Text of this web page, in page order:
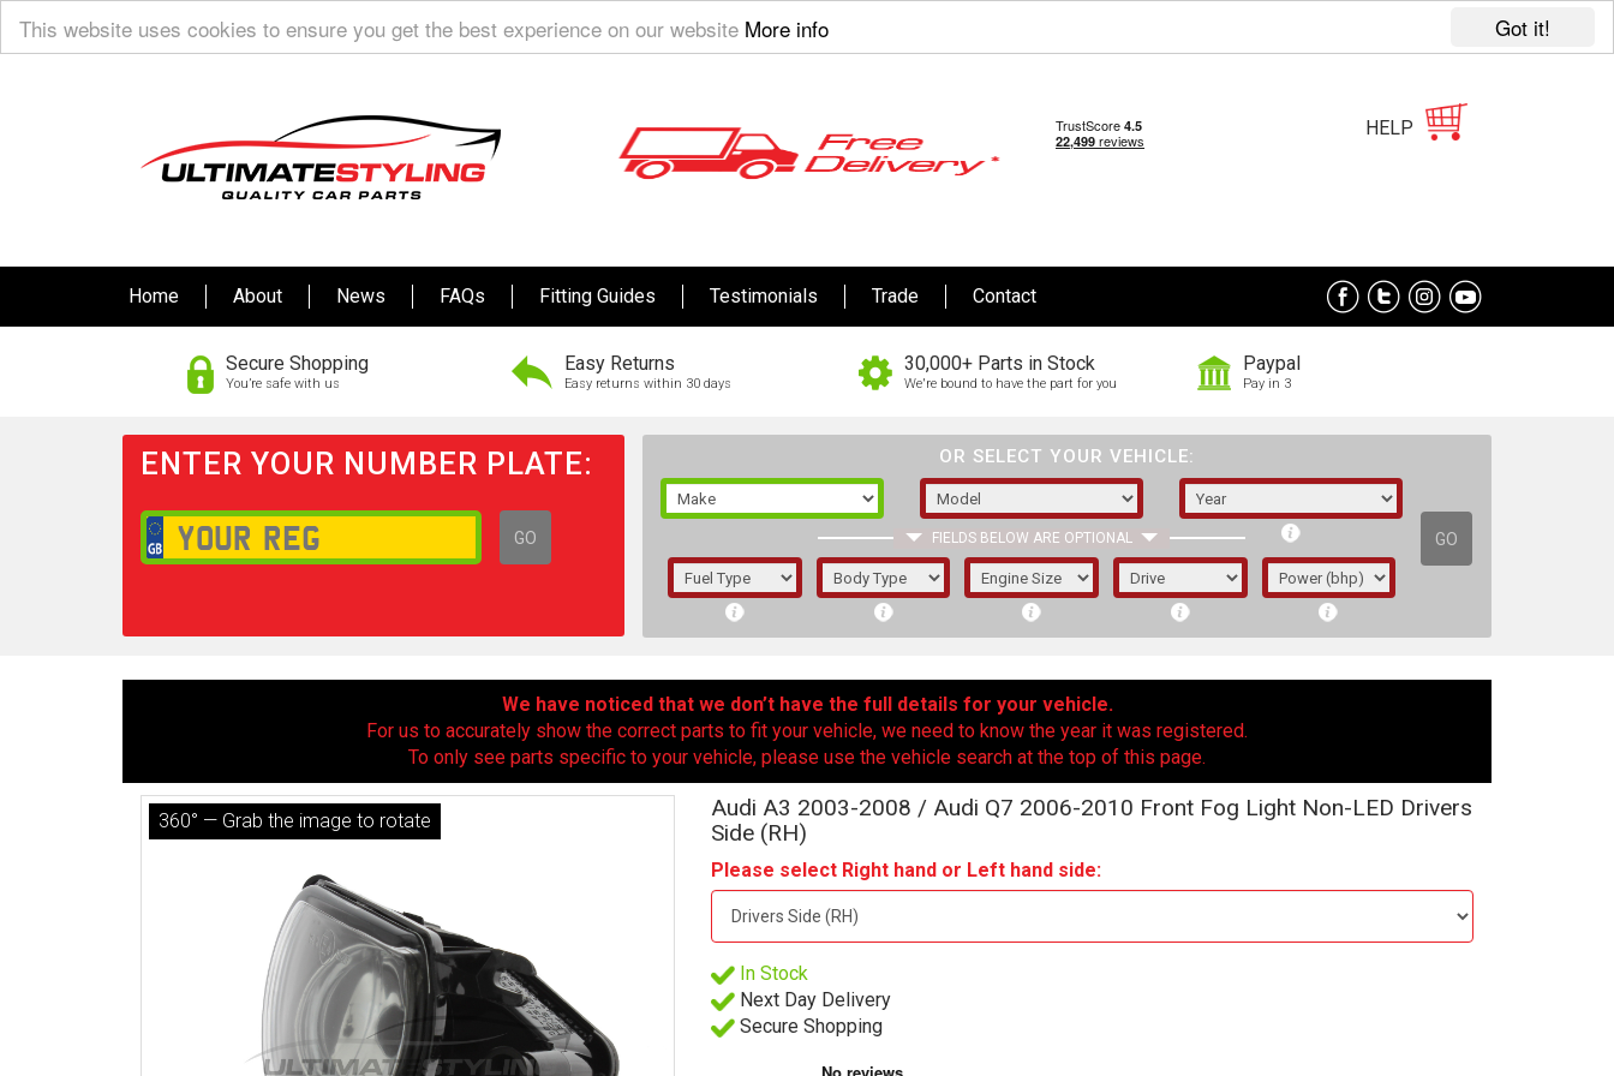
Got it!
This website uses cookies to ensure you get the best experience on our website More info
HELP
Home About News FAQs Fitting Guides Testimonials Trade Contact
Secure Shopping
You’re safe with us
Easy Returns
Easy returns within 30 days
30,000+ Parts in Stock
We're bound to have the part for you
Paypal
Pay in 3
ENTER YOUR NUMBER PLATE:
GO
OR SELECT YOUR VEHICLE:
FIELDS BELOW ARE OPTIONAL GO
1/5/6.
registered.
We have noticed that we don’t have the full details for your vehicle.
For us to accurately show the correct parts to fit your vehicle, we need to know the year it was registered.
To only see parts specific to your vehicle, please use the vehicle search at the top of this page.
360° — Grab the image to rotate
Audi A3 2003-2008 / Audi Q7 2006-2010 Front Fog Light Non-LED Drivers
Side (RH)
Please select Right hand or Left hand side:
In Stock
Next Day Delivery
Secure Shopping